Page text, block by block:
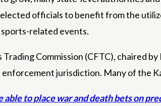
officials to benefit from the
related events.
Trading Commission (CFTC), chaired
jurisdiction. Many of the
able to place war and death bets on